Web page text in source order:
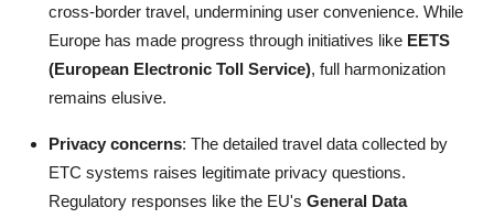
cross-border travel, undermining user convenience. While
Europe has made progress through initiatives like EETS
(European Electronic Toll Service), full harmonization
remains elusive.
Privacy concerns: The detailed travel data collected by
ETC systems raises legitimate privacy questions.
Regulatory responses like the EU's General Data